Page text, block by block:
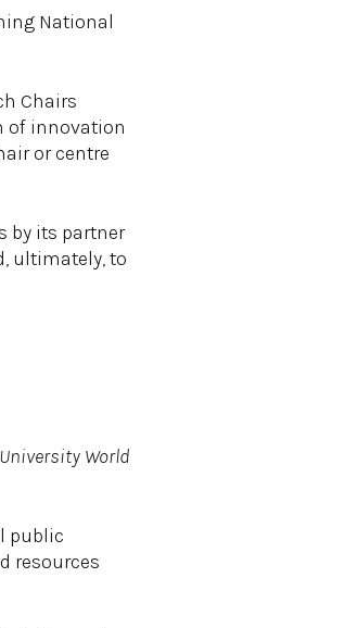
National
Chairs
of innovation
or centre
by its partner
ultimately, to
University World
public
resources